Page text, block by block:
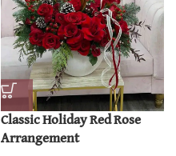
Classic Holiday Red Rose
Arrangement